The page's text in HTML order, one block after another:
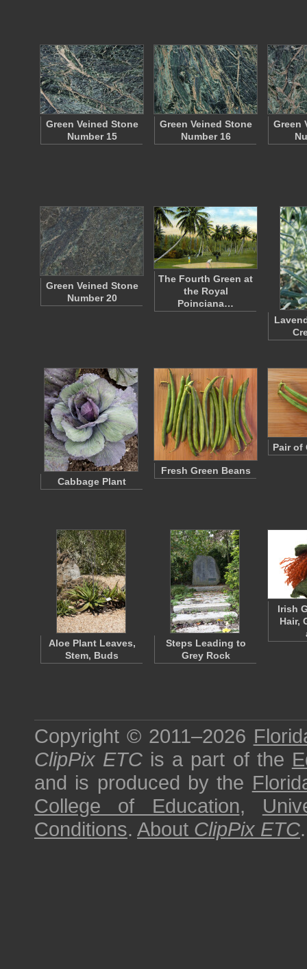
Green Veined Stone
Number 15
Green Veined Stone
Number 16
Green
Green Veined Stone
Number 20
The Fourth Green at
the Royal
Poinciana…
Cabbage Plant
Fresh Green Beans
Pair of
Aloe Plant Leaves,
Stem, Buds
Steps Leading to
Grey Rock
Irish
Hair,
Copyright © 2011–2026
ClipPix ETC is a part of the
and is produced by the
College of Education,
Conditions. About ClipPix ETC.